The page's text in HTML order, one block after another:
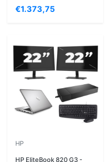
€1.373,75
HP
HP EliteBook 820 G3 -